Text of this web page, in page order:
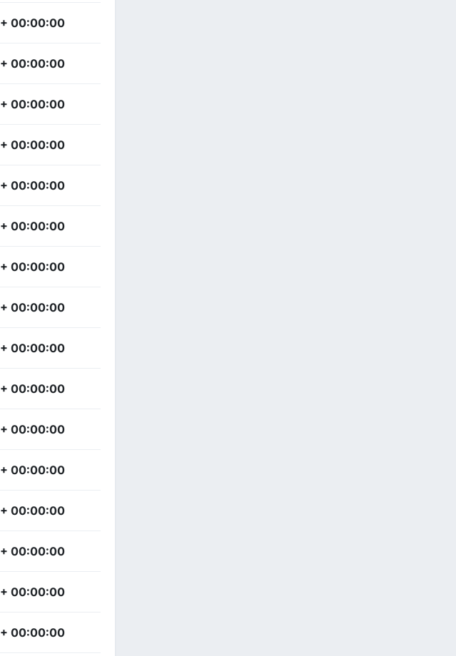
+ 00:00:00
+ 00:00:00
+ 00:00:00
+ 00:00:00
+ 00:00:00
+ 00:00:00
+ 00:00:00
+ 00:00:00
+ 00:00:00
+ 00:00:00
+ 00:00:00
+ 00:00:00
+ 00:00:00
+ 00:00:00
+ 00:00:00
+ 00:00:00